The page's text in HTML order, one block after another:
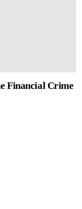
Financial Crime